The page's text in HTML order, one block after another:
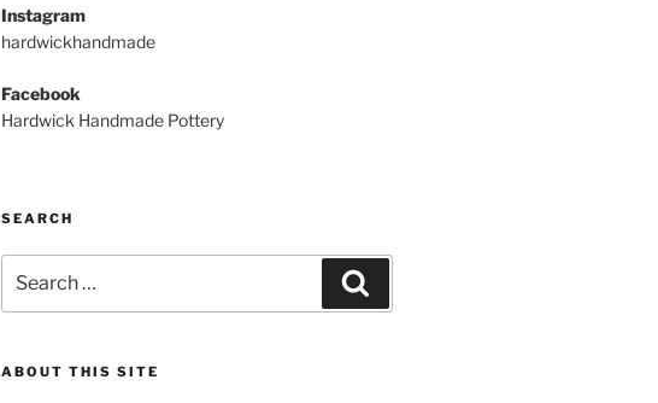
Instagram
hardwickhandmade
Facebook
Hardwick Handmade Pottery
SEARCH
for:
ABOUT THIS SITE